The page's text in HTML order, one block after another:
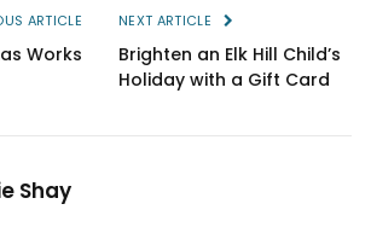
ARTICLE
Works
NEXT ARTICLE
Brighten an Elk Hill Child’s
Holiday with a Gift Card
Shay